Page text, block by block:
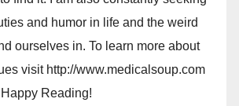
and humor in life and the weird
ourselves in. To learn more about
visit http://www.medicalsoup.com
Reading!